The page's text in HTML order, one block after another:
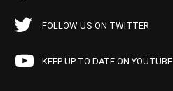
FOLLOW US ON TWITTER
KEEP UP TO DATE ON YOUTUBE